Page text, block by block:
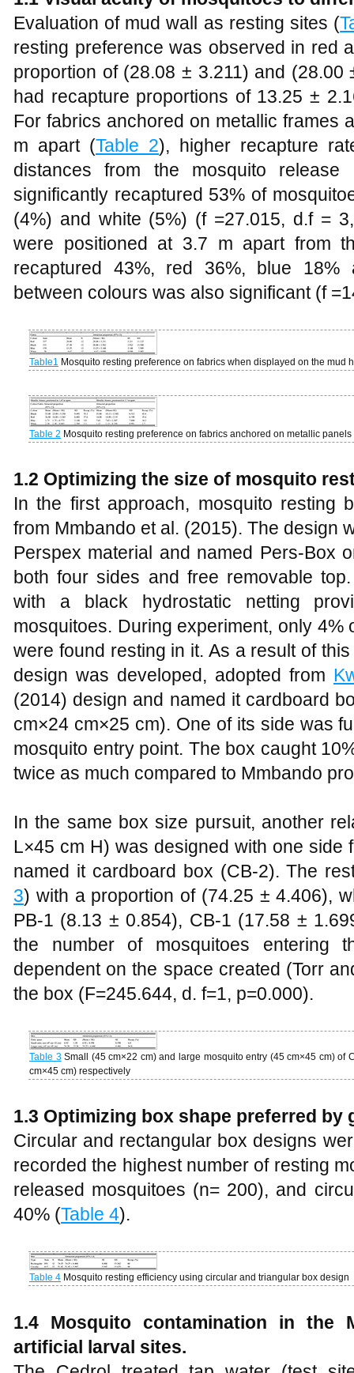
Evaluation of mud wall as resting sites (
resting preference was observed in red
proportion of (28.08 ± 3.211) and
had recapture proportions of 13.25 ±
For fabrics anchored on metallic frames
m apart (Table 2), higher recapture
distances from the mosquito
significantly recaptured 53% of
(4%) and white (5%) (f =27.015, d.f =
were positioned at 3.7 m apart from
recaptured 43%, red 36%, blue 18%
between colours was also significant (f
Table1 Mosquito resting preference on fabrics when displayed on the mud
Table 2 Mosquito resting preference on fabrics anchored on metallic
1.2 Optimizing the size of mosquito
In the first approach, mosquito resting
from Mmbando et al. (2015). The design
Perspex material and named Pers-Box
both four sides and free removable
with a black hydrostatic netting
mosquitoes. During experiment, only
were found resting in it. As a result of
design was developed, adopted from
(2014) design and named it cardboard
cm×24 cm×25 cm). One of its side was
mosquito entry point. The box caught
twice as much compared to Mmbando
In the same box size pursuit, another
L×45 cm H) was designed with one side
named it cardboard box (CB-2). The
3) with a proportion of (74.25 ± 4.406),
PB-1 (8.13 ± 0.854), CB-1 (17.58 ±
the number of mosquitoes entering
dependent on the space created (Torr
the box (F=245.644, d. f=1, p=0.000).
Table 3 Small (45 cm×22 cm) and large mosquito entry (45 cm×45 cm) of
cm×45 cm) respectively
1.3 Optimizing box shape preferred by
Circular and rectangular box designs
recorded the highest number of resting
released mosquitoes (n= 200), and
40% (Table 4).
Table 4 Mosquito resting efficiency using circular and triangular box design
1.4 Mosquito contamination in
artificial larval sites.